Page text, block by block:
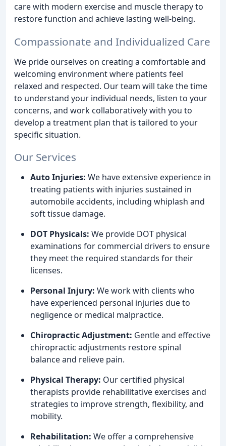
care with modern exercise and muscle therapy to
restore function and achieve lasting well-being.
Compassionate and Individualized Care
We pride ourselves on creating a comfortable and
welcoming environment where patients feel
relaxed and respected. Our team will take the time
to understand your individual needs, listen to your
concerns, and work collaboratively with you to
develop a treatment plan that is tailored to your
specific situation.
Our Services
Auto Injuries: We have extensive experience in
treating patients with injuries sustained in
automobile accidents, including whiplash and
soft tissue damage.
DOT Physicals: We provide DOT physical
examinations for commercial drivers to ensure
they meet the required standards for their
licenses.
Personal Injury: We work with clients who
have experienced personal injuries due to
negligence or medical malpractice.
Chiropractic Adjustment: Gentle and effective
chiropractic adjustments restore spinal
balance and relieve pain.
Physical Therapy: Our certified physical
therapists provide rehabilitative exercises and
strategies to improve strength, flexibility, and
mobility.
Rehabilitation: We offer a comprehensive